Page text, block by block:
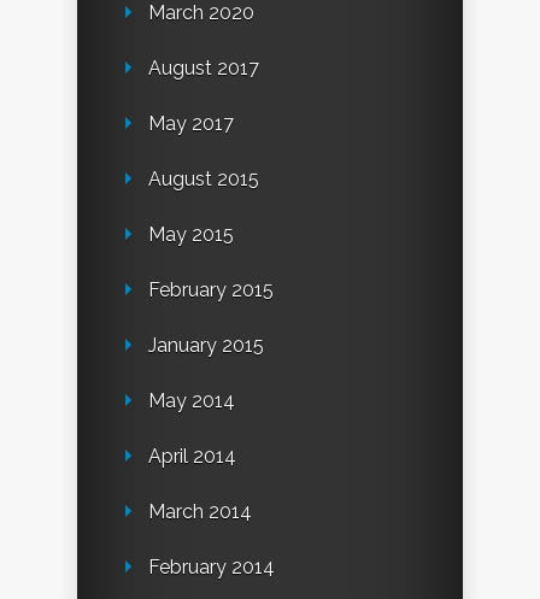
March 2020
August 2017
May 2017
August 2015
May 2015
February 2015
January 2015
May 2014
April 2014
March 2014
February 2014